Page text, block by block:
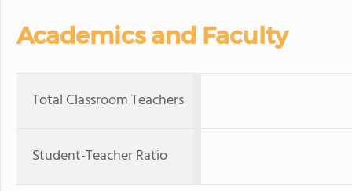
Academics and Faculty
Total Classroom Teachers
Student-Teacher Ratio